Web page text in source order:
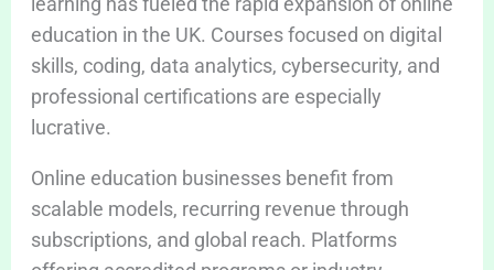
education in the UK. Courses focused on digital
skills, coding, data analytics, cybersecurity, and
professional certifications are especially
lucrative.
Online education businesses benefit from
scalable models, recurring revenue through
subscriptions, and global reach. Platforms